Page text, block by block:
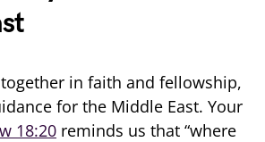
in faith and fellowship,
for the Middle East. Your
18:20 reminds us that “where